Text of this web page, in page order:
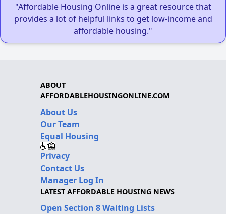
"Affordable Housing Online is a great resource that
provides a lot of helpful links to get low-income and
affordable housing."
ABOUT
AFFORDABLEHOUSINGONLINE.COM
About Us
Our Team
Equal Housing
Privacy
Contact Us
Manager Log In
LATEST AFFORDABLE HOUSING NEWS
Open Section 8 Waiting Lists